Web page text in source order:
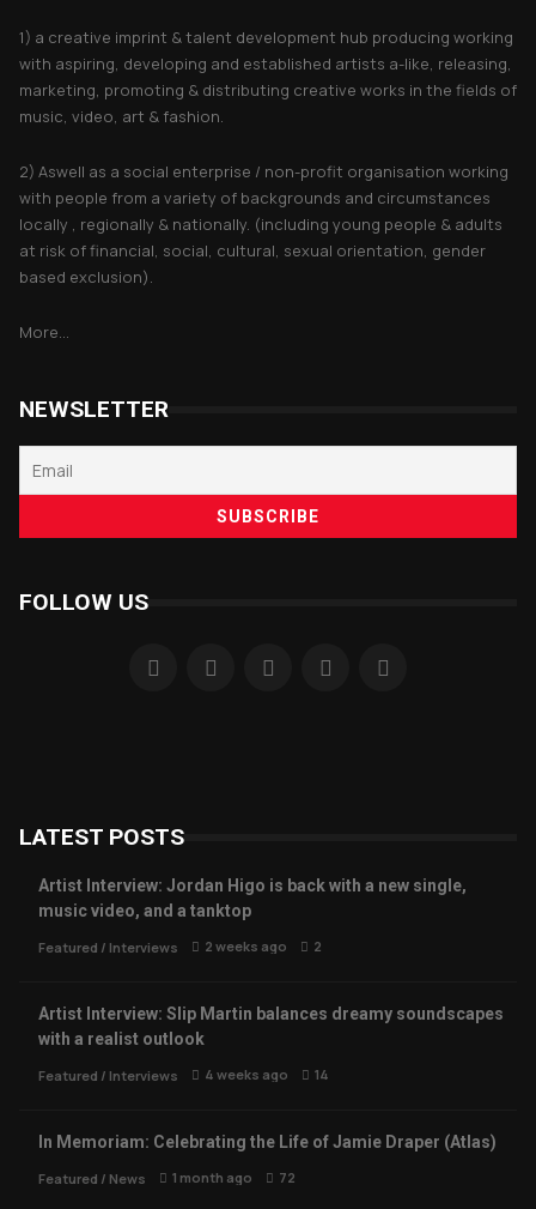
1) a creative imprint & talent development hub producing working
with aspiring, developing and established artists a-like, releasing,
marketing, promoting & distributing creative works in the fields of
music, video, art & fashion.
2) Aswell as a social enterprise / non-profit organisation working
with people from a variety of backgrounds and circumstances
locally , regionally & nationally. (including young people & adults
at risk of financial, social, cultural, sexual orientation, gender
based exclusion).
More...
NEWSLETTER
FOLLOW US
LATEST POSTS
Artist Interview: Jordan Higo is back with a new single,
music video, and a tanktop
Featured / Interviews 2 weeks ago 2
Artist Interview: Slip Martin balances dreamy soundscapes
with a realist outlook
Featured / Interviews 4 weeks ago 14
In Memoriam: Celebrating the Life of Jamie Draper (Atlas)
Featured / News 1 month ago 72